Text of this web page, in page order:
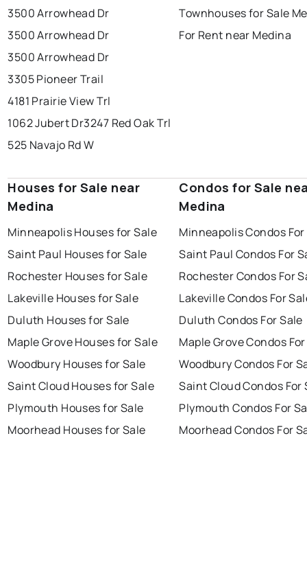
3500 Arrowhead Dr
3500 Arrowhead Dr
3500 Arrowhead Dr
3305 Pioneer Trail
4181 Prairie View Trl
1062 Jubert Dr3247 Red Oak Trl
525 Navajo Rd W
Townhouses for Sale
For Rent near Medina
Houses for Sale near
Medina
Minneapolis Houses for Sale
Saint Paul Houses for Sale
Rochester Houses for Sale
Lakeville Houses for Sale
Duluth Houses for Sale
Maple Grove Houses for Sale
Woodbury Houses for Sale
Saint Cloud Houses for Sale
Plymouth Houses for Sale
Moorhead Houses for Sale
Condos for Sale
Medina
Minneapolis Condos
Saint Paul Condos For
Rochester Condos For
Lakeville Condos For
Duluth Condos For Sale
Maple Grove Condos
Woodbury Condos For
Saint Cloud Condos For
Plymouth Condos For
Moorhead Condos For